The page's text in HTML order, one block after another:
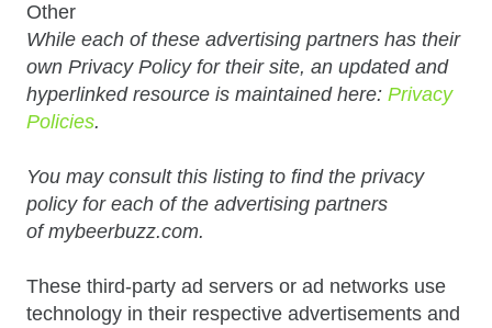
Other
While each of these advertising partners has their
own Privacy Policy for their site, an updated and
hyperlinked resource is maintained here: Privacy
Policies.
You may consult this listing to find the privacy
policy for each of the advertising partners
of mybeerbuzz.com.
These third-party ad servers or ad networks use
technology in their respective advertisements and